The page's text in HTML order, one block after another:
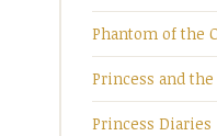
Phantom of the
Princess and
Princess Diaries